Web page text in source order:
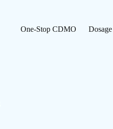
One-Stop CDMO Dosage